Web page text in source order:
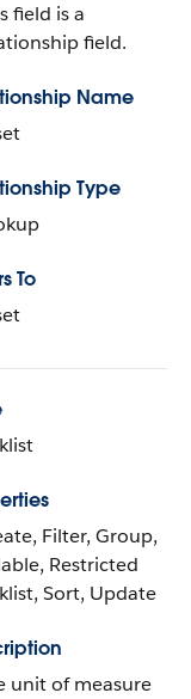
field is a
field.
Name
Type
To
Filter, Group,
Restricted
Sort, Update
unit of measure